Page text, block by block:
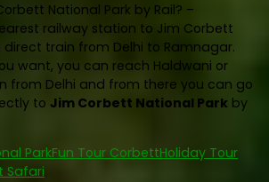
National Park by Rail? –
railway station to Jim Corbett
direct train from Delhi to Ramnagar.
want, you can reach Haldwani or
from Delhi and from there you can go
to Jim Corbett National Park by
ParkFun Tour CorbettHoliday Tour
Safari